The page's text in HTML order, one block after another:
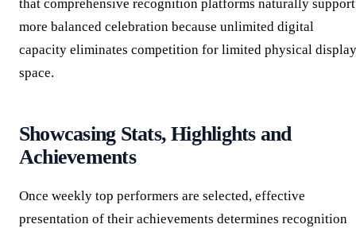
that comprehensive recognition platforms naturally support
more balanced celebration because unlimited digital
capacity eliminates competition for limited physical display
space.
Showcasing Stats, Highlights and
Achievements
Once weekly top performers are selected, effective
presentation of their achievements determines recognition